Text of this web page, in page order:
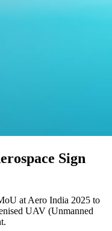
Sign
at Aero India 2025 to
UAV (Unmanned